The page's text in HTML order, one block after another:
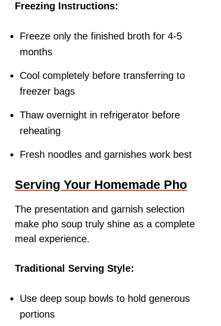
Freezing Instructions:
Freeze only the finished broth for 4-5
months
Cool completely before transferring to
freezer bags
Thaw overnight in refrigerator before
reheating
Fresh noodles and garnishes work best
Serving Your Homemade Pho
The presentation and garnish selection
make pho soup truly shine as a complete
meal experience.
Traditional Serving Style:
Use deep soup bowls to hold generous
portions